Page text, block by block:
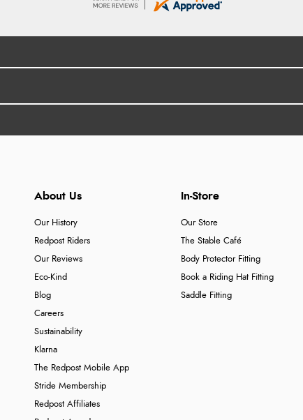
About Us
Our History
Redpost Riders
Our Reviews
Eco-Kind
Blog
Careers
Sustainability
Klarna
The Redpost Mobile App
Stride Membership
Redpost Affiliates
In-Store
Our Store
The Stable Café
Body Protector Fitting
Book a Riding Hat Fitting
Saddle Fitting